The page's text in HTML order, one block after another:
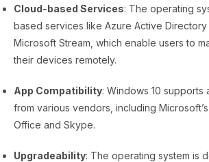
Cloud-based Services: The operating
based services like Azure Active Directory
Microsoft Stream, which enable users to
their devices remotely.
App Compatibility: Windows 10
from various vendors, including
Office and Skype.
Upgradeability: The operating system is